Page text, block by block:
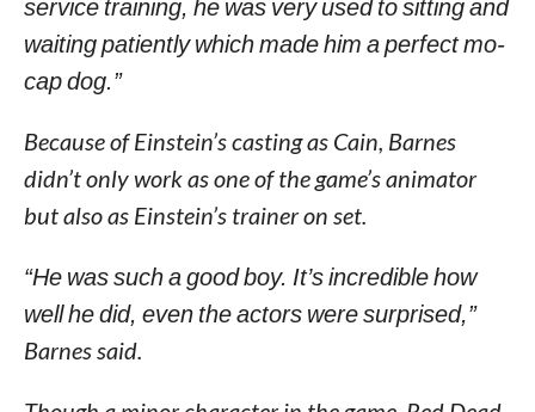
service training, he was very used to sitting and
waiting patiently which made him a perfect mo-
cap dog.”
Because of Einstein’s casting as Cain, Barnes
didn’t only work as one of the game’s animator
but also as Einstein’s trainer on set.
“He was such a good boy. It’s incredible how
well he did, even the actors were surprised,”
Barnes said.